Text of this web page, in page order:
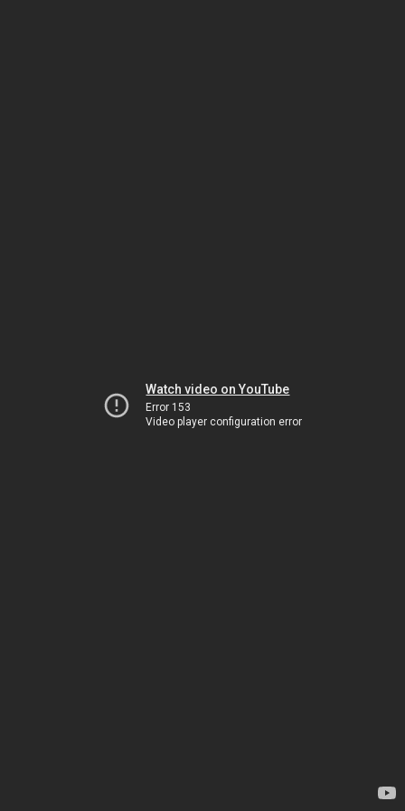
Watch video on YouTube
Error 153
Video player configuration error